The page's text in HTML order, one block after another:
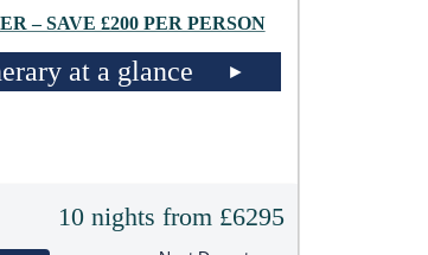
– SAVE £200 PER PERSON
at a glance
10 nights from £6295